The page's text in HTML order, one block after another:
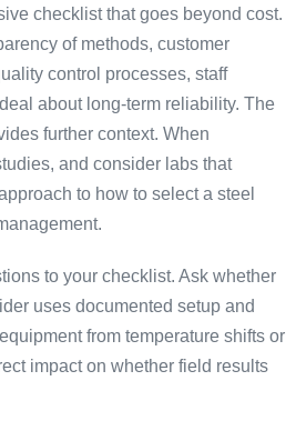
checklist that goes beyond cost.
of methods, customer
control processes, staff
about long-term reliability. The
further context. When
and consider labs that
to how to select a steel
to your checklist. Ask whether
uses documented setup and
from temperature shifts or
impact on whether field results